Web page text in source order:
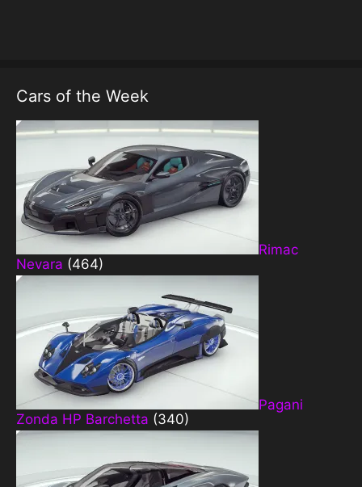
Cars of the Week
Rimac
Nevara (464)
Pagani
Zonda HP Barchetta (340)